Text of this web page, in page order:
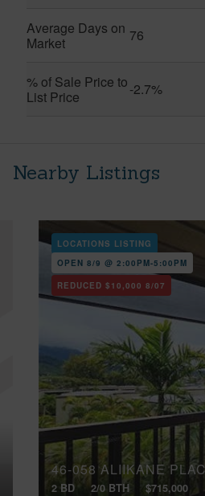
Average Days on
Market
76
% of Sale Price to
List Price
-2.7%
Nearby Listings
LOCATIONS LISTING
OPEN 8/9 @ 2:00PM-5:00PM
REDUCED $10,000 8/07
46-058 ALIIKANE
2 BD 2/0 BTH $715,000